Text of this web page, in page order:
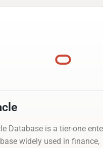
Database is a tier-one
widely used in finance,